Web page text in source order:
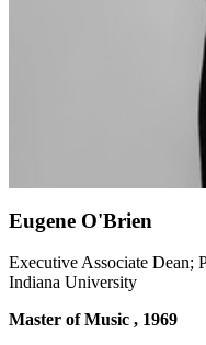
Eugene O'Brien
Executive Associate Dean;
Indiana University
Master of Music , 1969